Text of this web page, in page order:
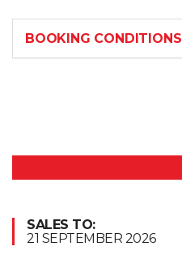
BOOKING CONDITIONS
SALES TO:
21 SEPTEMBER 2026